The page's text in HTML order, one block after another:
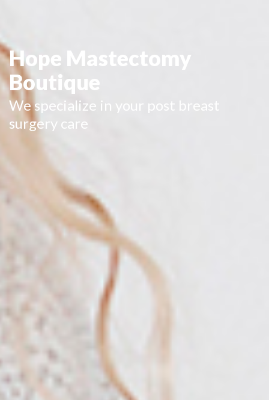
Hope Mastectomy
Boutique
We specialize in your post breast
surgery care